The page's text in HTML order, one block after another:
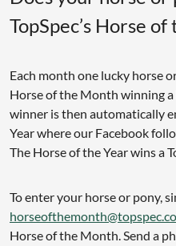
TopSpec’s Horse
Each month one lucky horse
Horse of the Month winning a
winner is then automatically
Year where our Facebook
The Horse of the Year wins a
To enter your horse or pony,
Horse of the Month. Send a